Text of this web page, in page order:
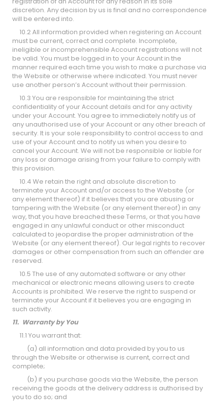
discretion. Any decision by us is final and no correspondence
will be entered into.
10.2 All information provided when registering an Account
must be current, correct and complete. Incomplete,
ineligible or incomprehensible Account registrations will not
be valid. You must be logged in to your Account in the
manner required each time you wish to make a purchase via
the Website or otherwise where indicated. You must never
use another person’s Account without their permission.
10.3 You are responsible for maintaining the strict
confidentiality of your Account details and for any activity
under your Account. You agree to immediately notify us of
any unauthorised use of your Account or any other breach of
security. It is your sole responsibility to control access to and
use of your Account and to notify us when you desire to
cancel your Account. We will not be responsible or liable for
any loss or damage arising from your failure to comply with
this provision.
10.4 We retain the right and absolute discretion to
terminate your Account and/or access to the Website (or
any element thereof) if it believes that you are abusing or
tampering with the Website (or any element thereof) in any
way, that you have breached these Terms, or that you have
engaged in any unlawful conduct or other misconduct
calculated to jeopardise the proper administration of the
Website (or any element thereof). Our legal rights to recover
damages or other compensation from such an offender are
reserved.
10.5 The use of any automated software or any other
mechanical or electronic means allowing users to create
Accounts is prohibited. We reserve the right to suspend or
terminate your Account if it believes you are engaging in
such activity.
11. Warranty by You
11.1 You warrant that:
(a) all information and data provided by you to us
through the Website or otherwise is current, correct and
complete;
(b) if you purchase goods via the Website, the person
receiving the goods at the delivery address is authorised by
you to do so; and